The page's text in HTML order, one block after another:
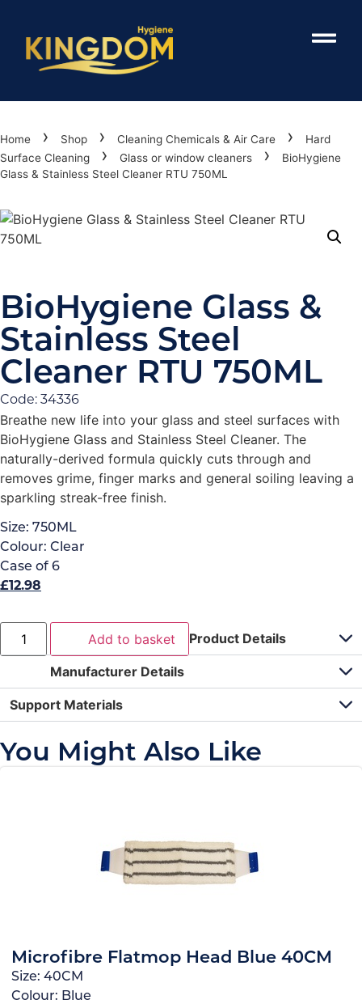
Home › Shop › Cleaning Chemicals & Air Care ›
Hard
Surface Cleaning
› Glass or window cleaners ›
BioHygiene
Glass & Stainless Steel Cleaner RTU 750ML
BioHygiene Glass &
Stainless Steel
Cleaner RTU 750ML
Code: 34336
Breathe new life into your glass and steel surfaces with
BioHygiene Glass and Stainless Steel Cleaner. The
naturally-derived formula quickly cuts through and
removes grime, finger marks and general soiling leaving a
sparkling streak-free finish.
Size: 750ML
Colour: Clear
Case of 6
£ 12.98
Add to basket Product Details
Manufacturer Details
Support Materials
You Might Also Like
Microfibre Flatmop Head Blue 40CM
Size: 40CM
Colour: Blue